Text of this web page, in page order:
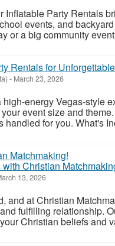
Inflatable Party Rentals
events, and
or a big community
Rentals for
- March 23, 2026
energy Vegas-style
event size and
for you. What's
Christian
13, 2026
and at Christian
fulfilling relationship.
Christian beliefs and